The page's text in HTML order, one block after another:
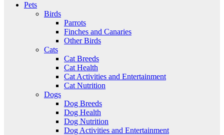
Pets
Birds
Parrots
Finches and Canaries
Other Birds
Cats
Cat Breeds
Cat Health
Cat Activities and Entertainment
Cat Nutrition
Dogs
Dog Breeds
Dog Health
Dog Nutrition
Dog Activities and Entertainment